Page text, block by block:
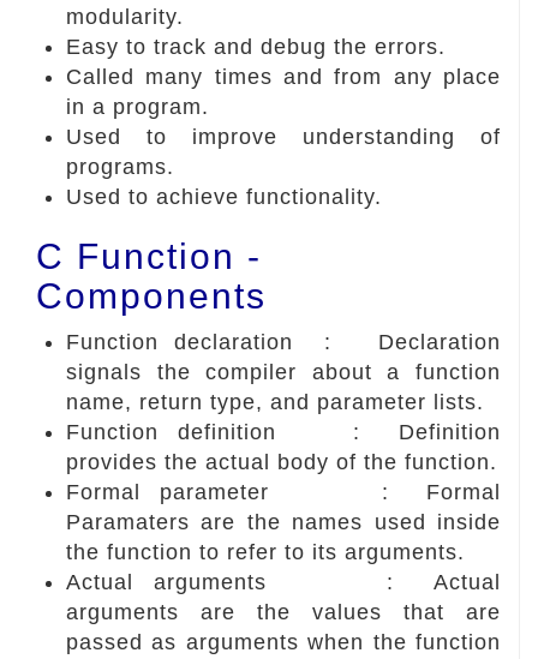
modularity.
Easy to track and debug the errors.
Called many times and from any place
in a program.
Used to improve understanding of
programs.
Used to achieve functionality.
C Function -
Components
Function declaration : Declaration
signals the compiler about a function
name, return type, and parameter lists.
Function definition : Definition
provides the actual body of the function.
Formal parameter : Formal
Paramaters are the names used inside
the function to refer to its arguments.
Actual arguments : Actual
arguments are the values that are
passed as arguments when the function